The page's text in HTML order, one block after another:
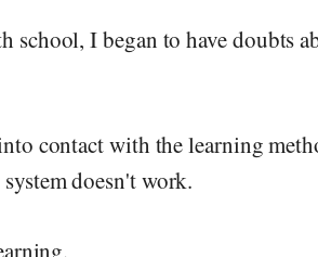
I began to have doubts
contact with the learning
doesn't work.